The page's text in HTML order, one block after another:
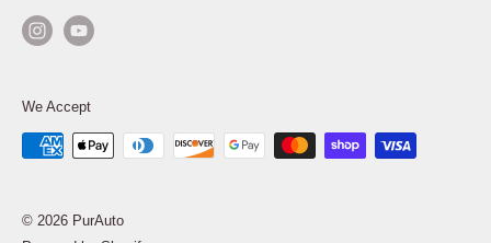
We Accept
© 2026 PurAuto